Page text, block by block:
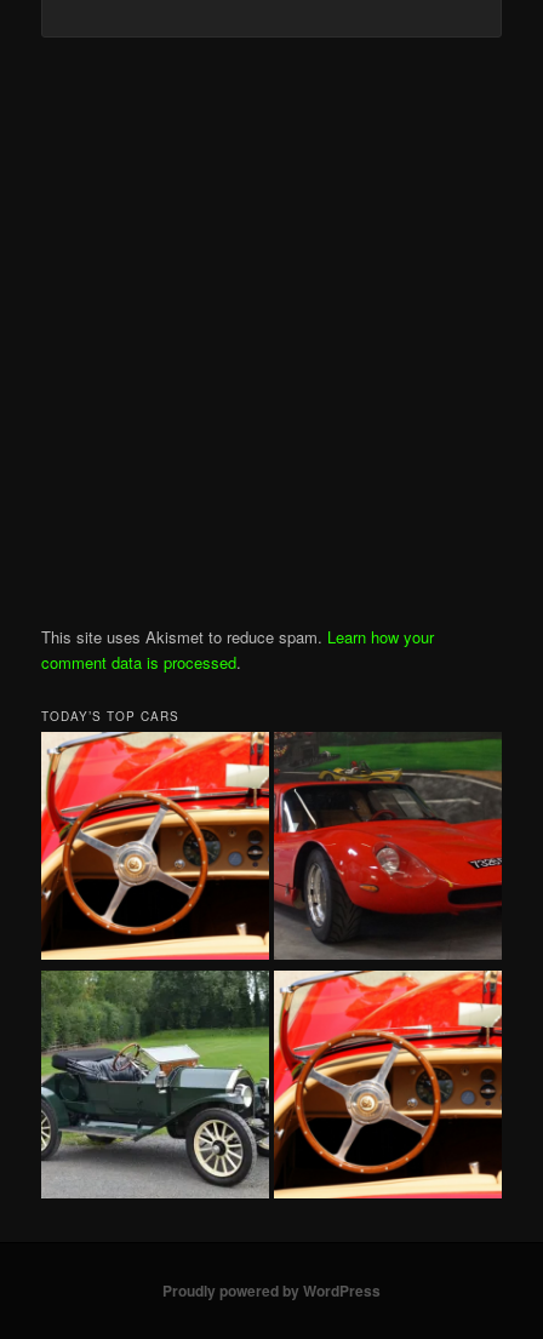
This site uses Akismet to reduce spam. Learn how your
comment data is processed.
TODAY’S TOP CARS
Proudly powered by WordPress